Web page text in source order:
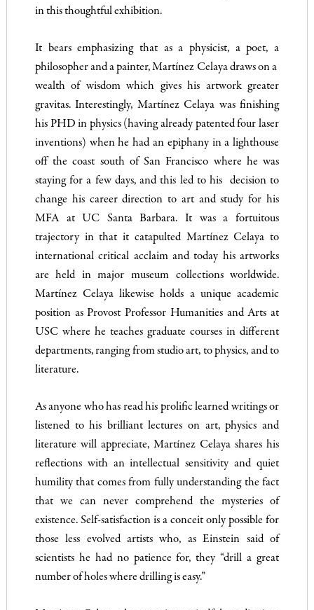
in this thoughtful exhibition.
It bears emphasizing that as a physicist, a poet, a
philosopher and a painter, Martínez Celaya draws on a
wealth of wisdom which gives his artwork greater
gravitas. Interestingly, Martínez Celaya was finishing
his PHD in physics (having already patented four laser
inventions) when he had an epiphany in a lighthouse
off the coast south of San Francisco where he was
staying for a few days, and this led to his decision to
change his career direction to art and study for his
MFA at UC Santa Barbara. It was a fortuitous
trajectory in that it catapulted Martínez Celaya to
international critical acclaim and today his artworks
are held in major museum collections worldwide.
Martínez Celaya likewise holds a unique academic
position as Provost Professor Humanities and Arts at
USC where he teaches graduate courses in different
departments, ranging from studio art, to physics, and to
literature.
As anyone who has read his prolific learned writings or
listened to his brilliant lectures on art, physics and
literature will appreciate, Martínez Celaya shares his
reflections with an intellectual sensitivity and quiet
humility that comes from fully understanding the fact
that we can never comprehend the mysteries of
existence. Self-satisfaction is a conceit only possible for
those less evolved artists who, as Einstein said of
scientists he had no patience for, they “drill a great
number of holes where drilling is easy.”